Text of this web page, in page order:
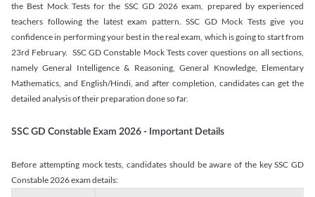
the Best Mock Tests for the SSC GD 2026 exam, prepared by experienced
teachers following the latest exam pattern. SSC GD Mock Tests give you
confidence in performing your best in the real exam, which is going to start from
23rd February. SSC GD Constable Mock Tests cover questions on all sections,
namely General Intelligence & Reasoning, General Knowledge, Elementary
Mathematics, and English/Hindi, and after completion, candidates can get the
detailed analysis of their preparation done so far.
SSC GD Constable Exam 2026 - Important Details
Before attempting mock tests, candidates should be aware of the key SSC GD
Constable 2026 exam details: